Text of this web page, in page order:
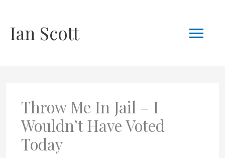
Ian Scott
Throw Me In Jail – I
Wouldn’t Have Voted
Today